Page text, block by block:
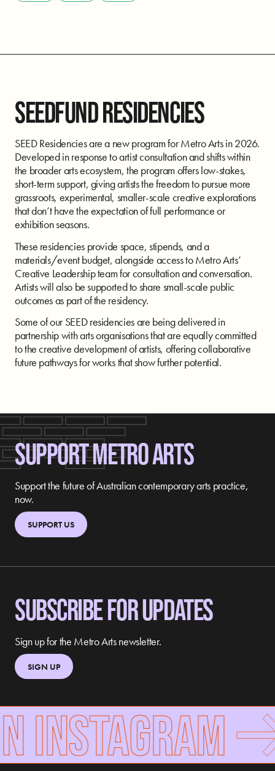
SEEDFUND RESIDENCIES
SEED Residencies are a new program for Metro Arts in 2026.
Developed in response to artist consultation and shifts within
the broader arts ecosystem, the program offers low-stakes,
short-term support, giving artists the freedom to pursue more
grassroots, experimental, smaller-scale creative explorations
that don’t have the expectation of full performance or
exhibition seasons.
These residencies provide space, stipends, and a
materials/event budget, alongside access to Metro Arts’
Creative Leadership team for consultation and conversation.
Artists will also be supported to share small-scale public
outcomes as part of the residency.
Some of our SEED residencies are being delivered in
partnership with arts organisations that are equally committed
to the creative development of artists, offering collaborative
future pathways for works that show further potential.
SUPPORT METRO ARTS
Support the future of Australian contemporary arts practice,
now.
SUPPORT US
SUBSCRIBE FOR UPDATES
Sign up for the Metro Arts newsletter.
SIGN UP
INSTAGRAM